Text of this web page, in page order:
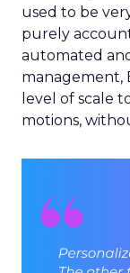
used to be
purely
automated
management,
level of scale
motions,